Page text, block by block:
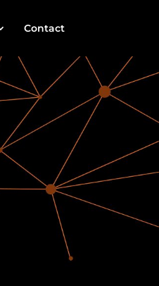
Contact